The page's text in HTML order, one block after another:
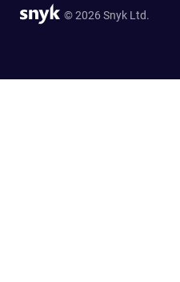
© 2026 Snyk Ltd.